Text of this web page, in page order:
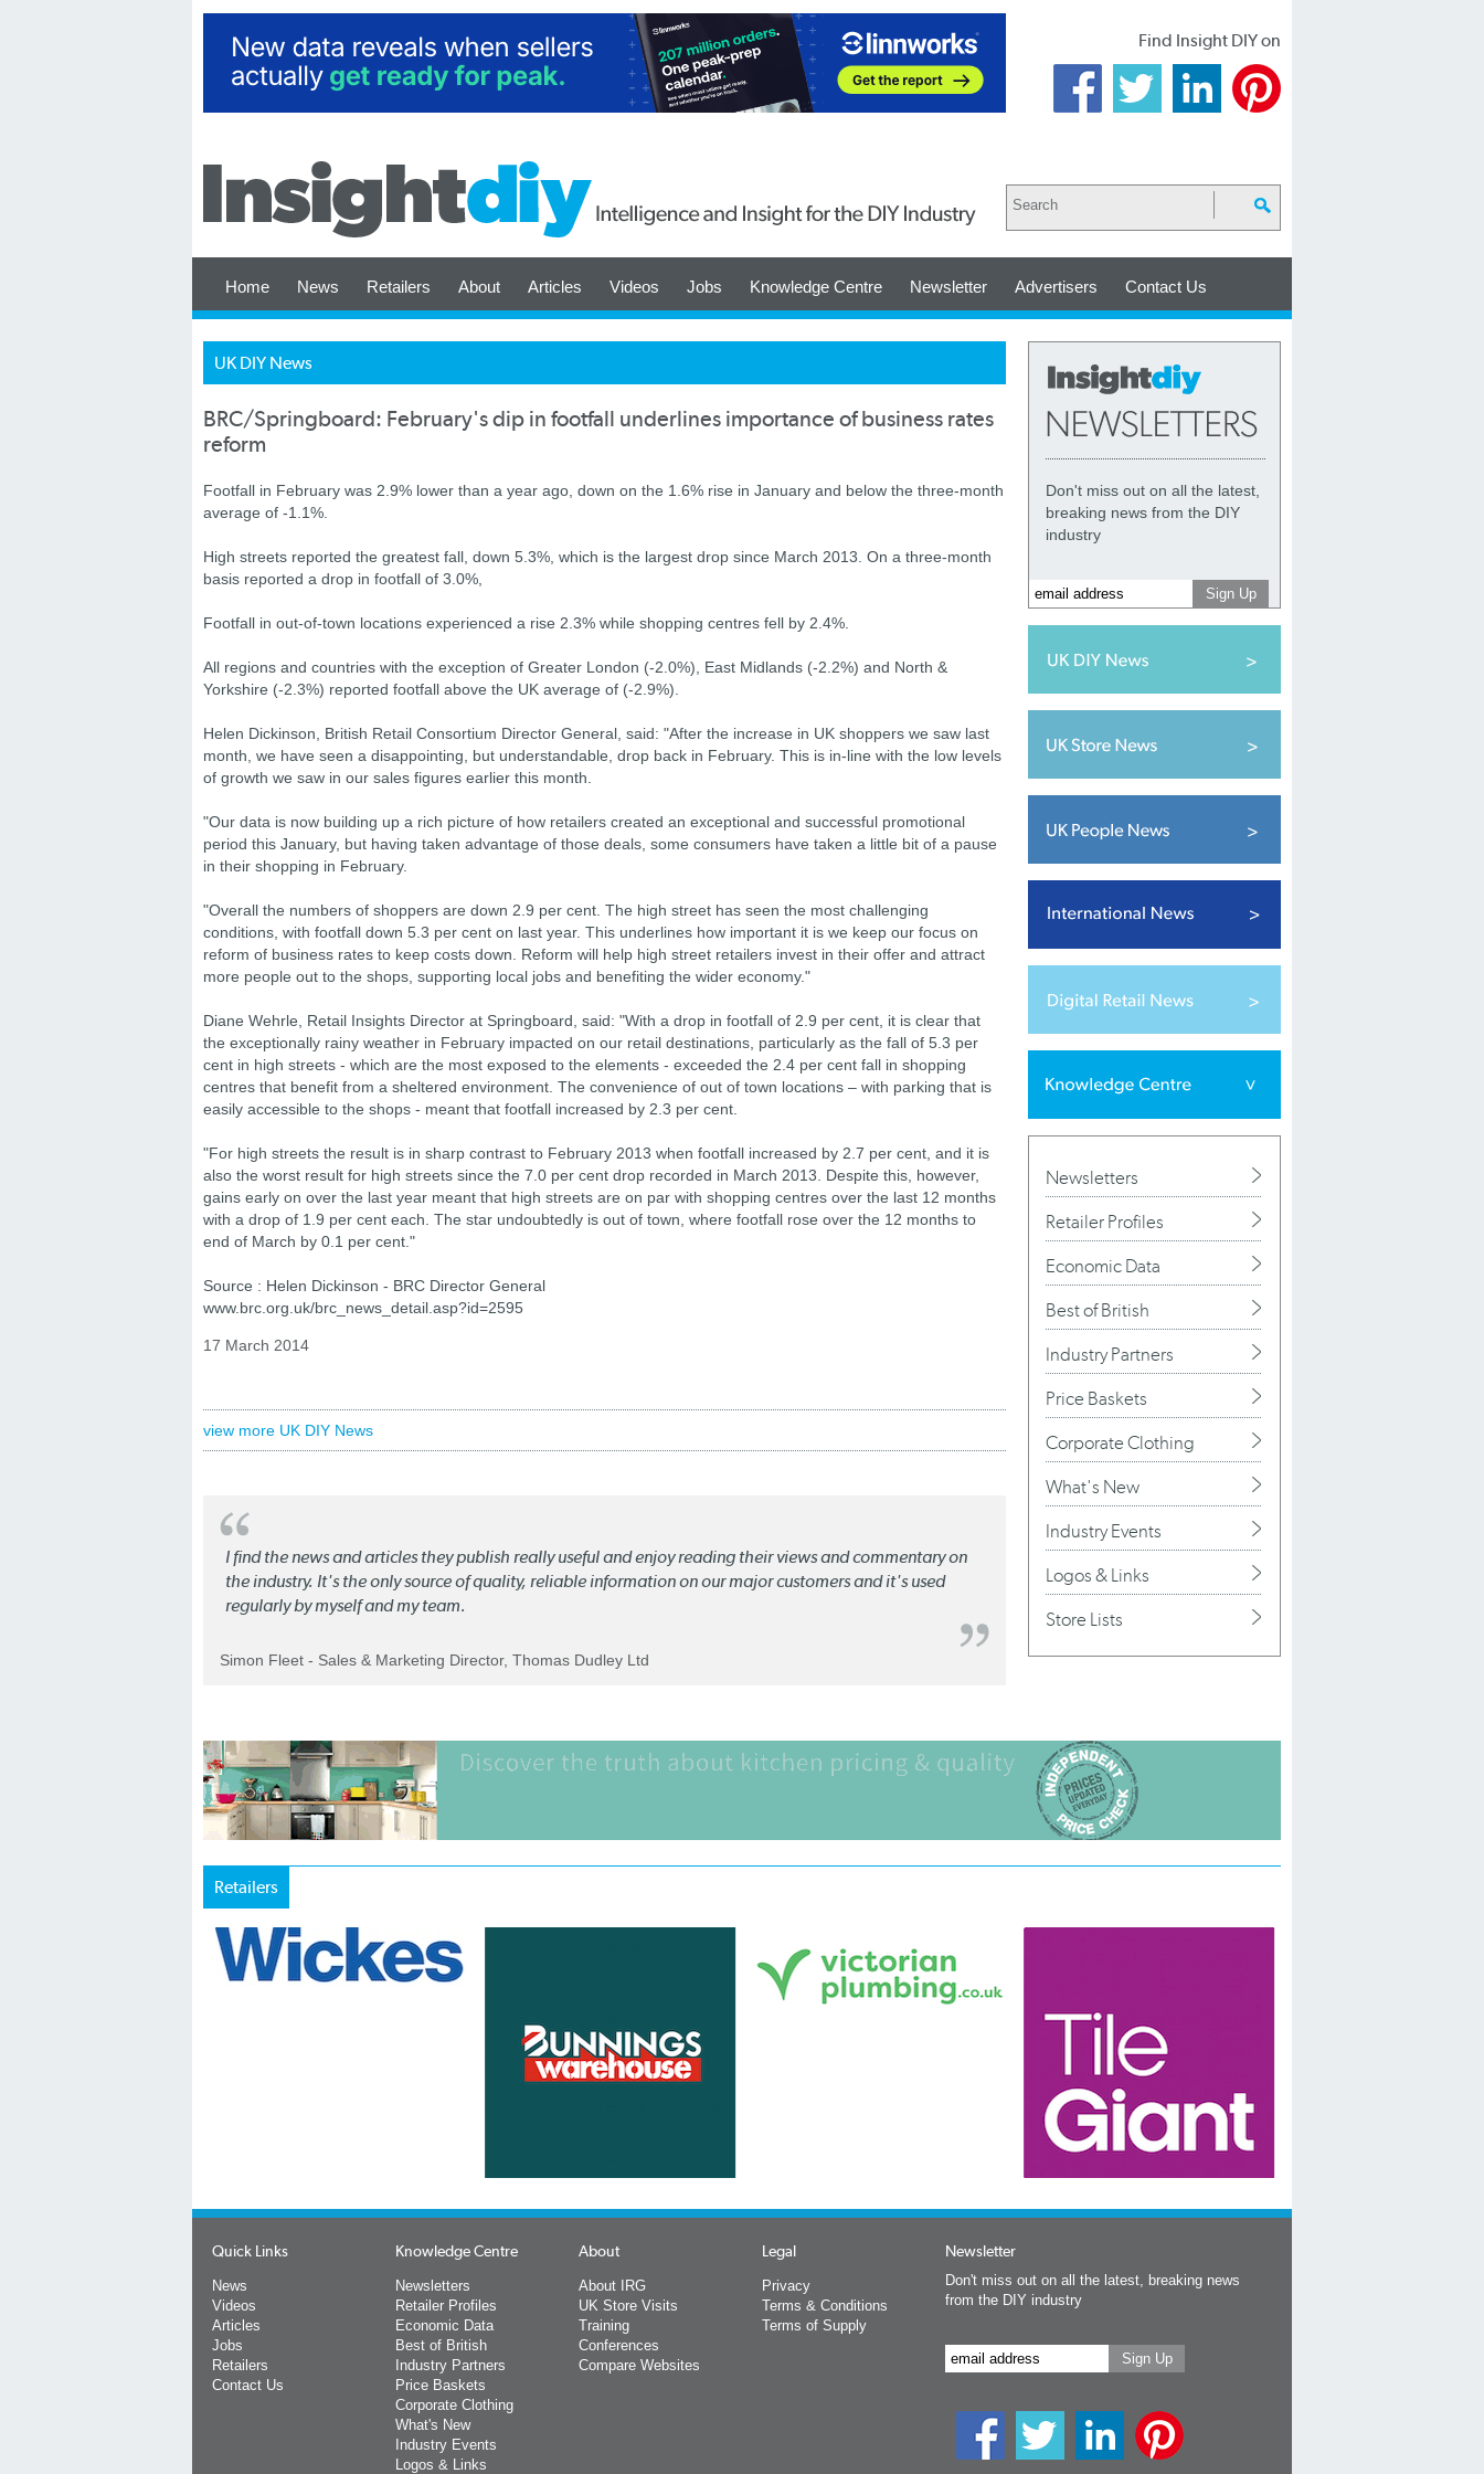
Find Insight DIY on
Home News Retailers About Articles Videos Jobs Knowledge Centre Newsletter Advertisers Contact Us
UK DIY News
BRC/Springboard: February's dip in footfall underlines importance of business rates
reform
Footfall in February was 2.9% lower than a year ago, down on the 1.6% rise in January and below the three-month
average of -1.1%.
High streets reported the greatest fall, down 5.3%, which is the largest drop since March 2013. On a three-month
basis reported a drop in footfall of 3.0%,
Footfall in out-of-town locations experienced a rise 2.3% while shopping centres fell by 2.4%.
All regions and countries with the exception of Greater London (-2.0%), East Midlands (-2.2%) and North &
Yorkshire (-2.3%) reported footfall above the UK average of (-2.9%).
Helen Dickinson, British Retail Consortium Director General, said: "After the increase in UK shoppers we saw last
month, we have seen a disappointing, but understandable, drop back in February. This is in-line with the low levels
of growth we saw in our sales figures earlier this month.
"Our data is now building up a rich picture of how retailers created an exceptional and successful promotional
period this January, but having taken advantage of those deals, some consumers have taken a little bit of a pause
in their shopping in February.
"Overall the numbers of shoppers are down 2.9 per cent. The high street has seen the most challenging
conditions, with footfall down 5.3 per cent on last year. This underlines how important it is we keep our focus on
reform of business rates to keep costs down. Reform will help high street retailers invest in their offer and attract
more people out to the shops, supporting local jobs and benefiting the wider economy."
Diane Wehrle, Retail Insights Director at Springboard, said: "With a drop in footfall of 2.9 per cent, it is clear that
the exceptionally rainy weather in February impacted on our retail destinations, particularly as the fall of 5.3 per
cent in high streets - which are the most exposed to the elements - exceeded the 2.4 per cent fall in shopping
centres that benefit from a sheltered environment. The convenience of out of town locations – with parking that is
easily accessible to the shops - meant that footfall increased by 2.3 per cent.
"For high streets the result is in sharp contrast to February 2013 when footfall increased by 2.7 per cent, and it is
also the worst result for high streets since the 7.0 per cent drop recorded in March 2013. Despite this, however,
gains early on over the last year meant that high streets are on par with shopping centres over the last 12 months
with a drop of 1.9 per cent each. The star undoubtedly is out of town, where footfall rose over the 12 months to
end of March by 0.1 per cent."
Source : Helen Dickinson - BRC Director General
www.brc.org.uk/brc_news_detail.asp?id=2595
17 March 2014
view more UK DIY News
I find the news and articles they publish really useful and enjoy reading their views and commentary on
the industry. It's the only source of quality, reliable information on our major customers and it's used
regularly by myself and my team.
Simon Fleet - Sales & Marketing Director, Thomas Dudley Ltd
Don't miss out on all the latest,
breaking news from the DIY
industry
Newsletters
Retailer Profiles
Economic Data
Best of British
Industry Partners
Price Baskets
Corporate Clothing
What's New
Industry Events
Logos & Links
Store Lists
Retailers
Quick Links
News
Videos
Articles
Jobs
Retailers
Contact Us
Knowledge Centre
Newsletters
Retailer Profiles
Economic Data
Best of British
Industry Partners
Price Baskets
Corporate Clothing
What's New
Industry Events
Logos & Links
About
About IRG
UK Store Visits
Training
Conferences
Compare Websites
Legal
Privacy
Terms & Conditions
Terms of Supply
Newsletter
Don't miss out on all the latest, breaking news
from the DIY industry